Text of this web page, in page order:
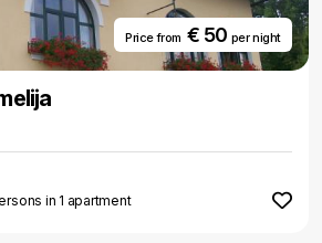
Price from€ 50 per night
in 1 apartment